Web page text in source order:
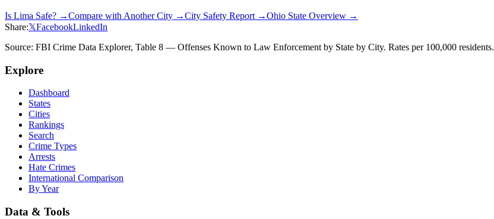
Is Lima Safe? →Compare with Another City →City Safety Report →Ohio State Overview →
Share:𝕏FacebookLinkedIn
Source: FBI Crime Data Explorer, Table 8 — Offenses Known to Law Enforcement by State by City. Rates per 100,000 residents.
Explore
Dashboard
States
Cities
Rankings
Search
Crime Types
Arrests
Hate Crimes
International Comparison
By Year
Data & Tools